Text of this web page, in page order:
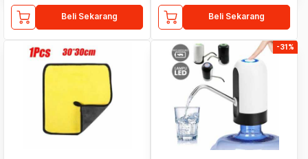
Beli Sekarang Beli Sekarang
-31%